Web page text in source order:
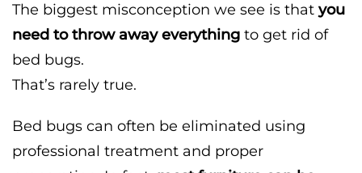
The biggest misconception we see is that you
need to throw away everything to get rid of
bed bugs.
That’s rarely true.
Bed bugs can often be eliminated using
professional treatment and proper